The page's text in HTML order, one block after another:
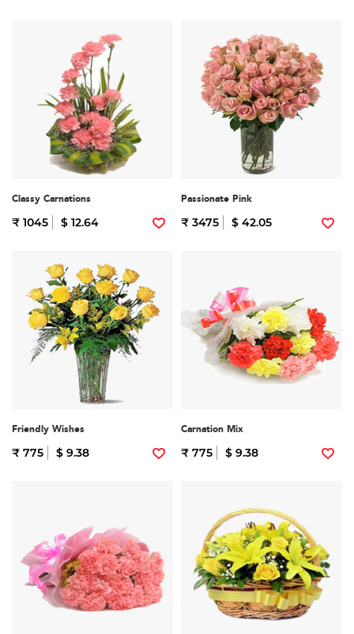
Classy Carnations
₹ 1045 $ 12.64
Passionate Pink
₹ 3475 $ 42.05
Friendly Wishes
₹ 775 $ 9.38
Carnation Mix
₹ 775 $ 9.38